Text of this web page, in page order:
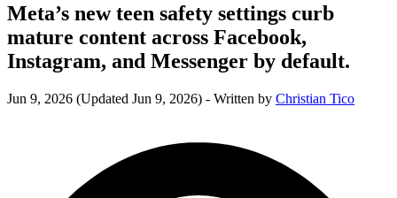
Meta’s new teen safety settings curb
mature content across Facebook,
Instagram, and Messenger by default.
Jun 9, 2026 (Updated Jun 9, 2026) - Written by Christian Tico